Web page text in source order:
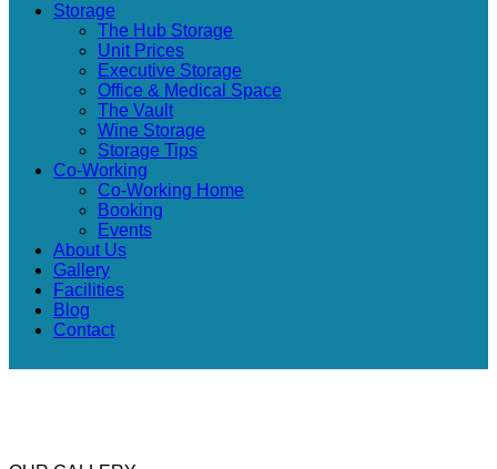
Storage
The Hub Storage
Unit Prices
Executive Storage
Office & Medical Space
The Vault
Wine Storage
Storage Tips
Co-Working
Co-Working Home
Booking
Events
About Us
Gallery
Facilities
Blog
Contact